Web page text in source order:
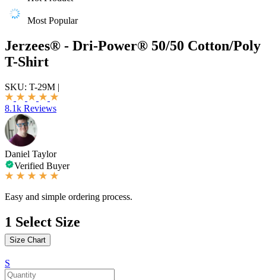
Most Popular
Jerzees® - Dri-Power® 50/50 Cotton/Poly
T-Shirt
SKU: T-29M |
8.1k Reviews
Daniel Taylor
Verified Buyer
Easy and simple ordering process.
1 Select Size
Size Chart
S